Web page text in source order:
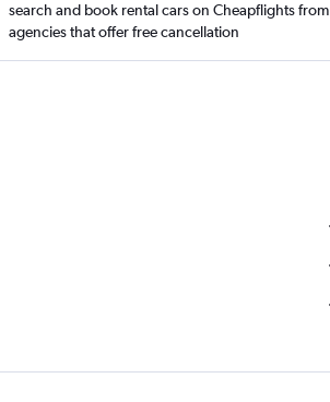
search and book rental cars on Cheapflights from
agencies that offer free cancellation